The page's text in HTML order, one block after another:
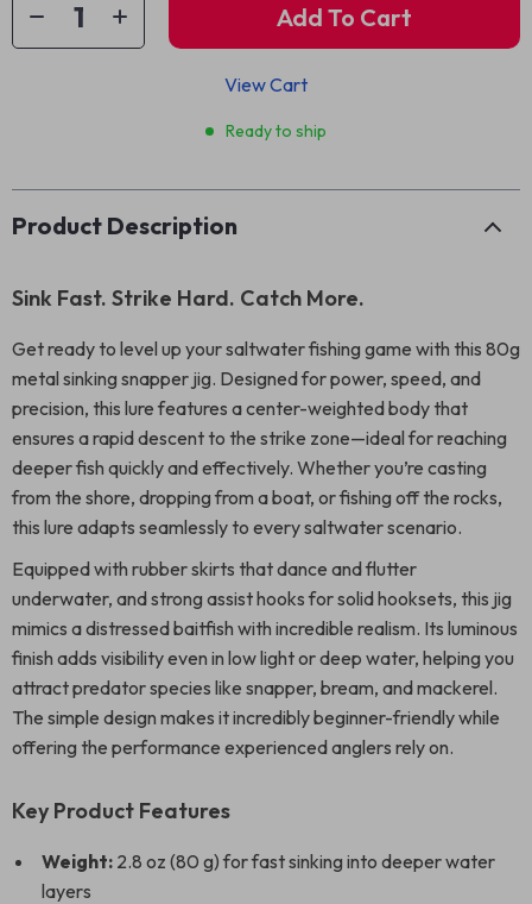
Add To Cart
View Cart
Ready to ship
Product Description
Sink Fast. Strike Hard. Catch More.
Get ready to level up your saltwater fishing game with this 80g
metal sinking snapper jig. Designed for power, speed, and
precision, this lure features a center-weighted body that
ensures a rapid descent to the strike zone—ideal for reaching
deeper fish quickly and effectively. Whether you’re casting
from the shore, dropping from a boat, or fishing off the rocks,
this lure adapts seamlessly to every saltwater scenario.
Equipped with rubber skirts that dance and flutter
underwater, and strong assist hooks for solid hooksets, this jig
mimics a distressed baitfish with incredible realism. Its luminous
finish adds visibility even in low light or deep water, helping you
attract predator species like snapper, bream, and mackerel.
The simple design makes it incredibly beginner-friendly while
offering the performance experienced anglers rely on.
Key Product Features
Weight: 2.8 oz (80 g) for fast sinking into deeper water
layers